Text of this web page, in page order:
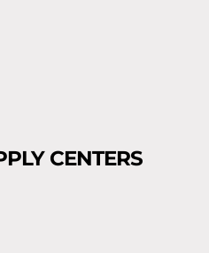
CENTERS